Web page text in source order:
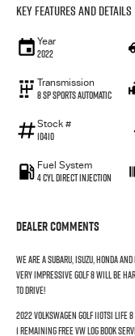
Key Features and Details
Year
2022
Transmission
8 SP Sports Automatic
Stock #
10410
Fuel System
4 Cyl Direct Injection
Dealer Comments
We are a Subaru, Isuzu, Honda
very impressive Golf 8 will be
to drive!
2022 Volkswagen Golf 110TSI Life
1 remaining free VW Log Book